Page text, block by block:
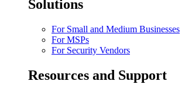
Solutions
For Small and Medium Businesses
For MSPs
For Security Vendors
Resources and Support